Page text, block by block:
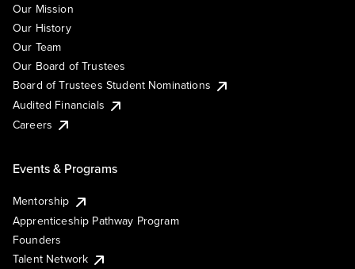
Our Mission
Our History
Our Team
Our Board of Trustees
Board of Trustees Student Nominations
Audited Financials
Careers
Events & Programs
Mentorship
Apprenticeship Pathway Program
Founders
Talent Network